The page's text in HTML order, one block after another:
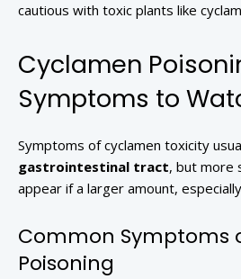
cautious with toxic plants like
Cyclamen
Symptoms to
Symptoms of cyclamen toxicity
gastrointestinal tract, but more
appear if a larger amount,
Common Symptoms
Poisoning